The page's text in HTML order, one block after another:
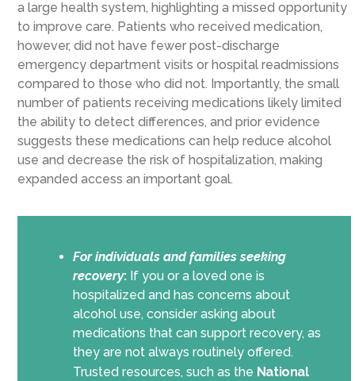
a large health system, highlighting a missed opportunity
to improve care. Patients who received medication,
however, did not have fewer post-discharge
emergency department visits or hospital readmissions
compared to those who did not. Importantly, the small
number of patients receiving medications likely limited
the ability to detect differences, and prior evidence
suggests these medications can help reduce alcohol
use and decrease the risk of hospitalization, making
expanded access an important goal.
For individuals and families seeking
recovery: If you or a loved one is
hospitalized and has concerns about
alcohol use, consider asking about
medications that can support recovery, as
they are not always routinely offered.
Trusted resources, such as the National